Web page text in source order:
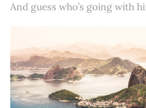
And guess who’s going with